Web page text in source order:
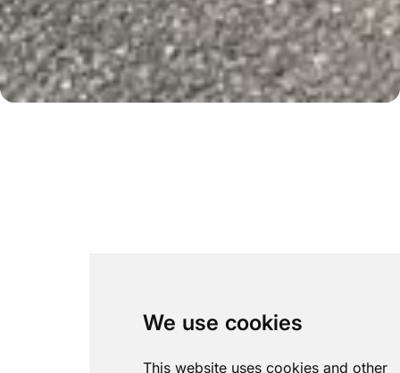
We use cookies
This website uses cookies and other
Update cookies preferences